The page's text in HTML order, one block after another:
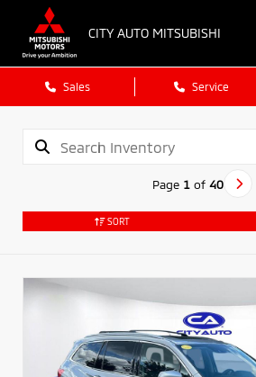
CITY AUTO MITSUBISHI
Sales Service
Page 1of 40
SORT